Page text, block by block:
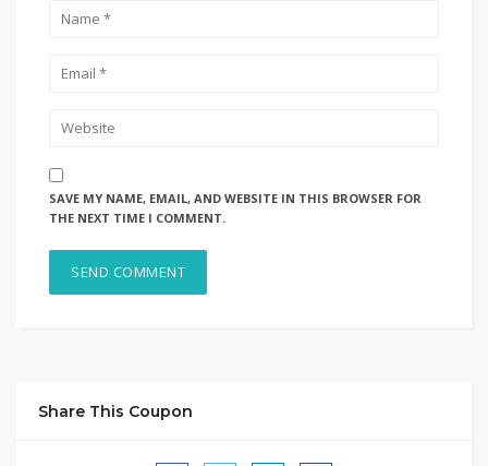
SAVE MY NAME, EMAIL, AND WEBSITE IN THIS BROWSER FOR
THE NEXT TIME I COMMENT.
Share This Coupon